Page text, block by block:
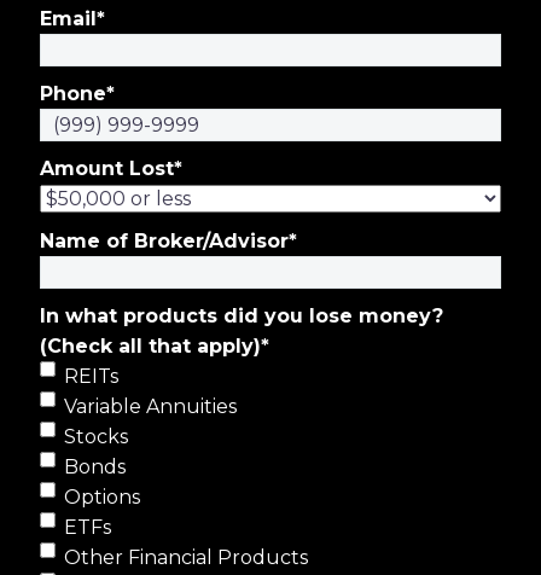
Email*
Phone*
Amount Lost*
Name of Broker/Advisor*
In what products did you lose money?
(Check all that apply)*
REITs
Variable Annuities
Stocks
Bonds
Options
ETFs
Other Financial Products